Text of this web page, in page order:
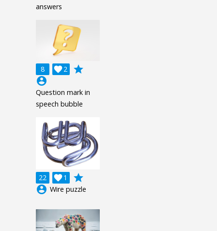
answers
8 2

grade
account_circle
Question mark in
speech bubble
22 1

grade
account_circle Wire puzzle